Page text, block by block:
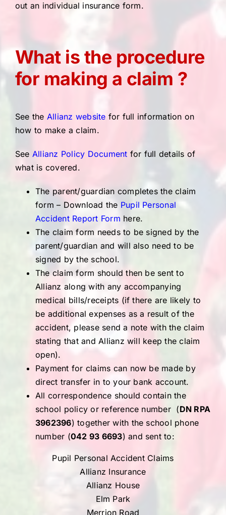
out an individual insurance form.
What is the procedure
for making a claim ?
See the Allianz website for full information on
how to make a claim.
See Allianz Policy Document for full details of
what is covered.
The parent/guardian completes the claim
form – Download the Pupil Personal
Accident Report Form here.
The claim form needs to be signed by the
parent/guardian and will also need to be
signed by the school.
The claim form should then be sent to
Allianz along with any accompanying
medical bills/receipts (if there are likely to
be additional expenses as a result of the
accident, please send a note with the claim
stating that and Allianz will keep the claim
open).
Payment for claims can now be made by
direct transfer in to your bank account.
All correspondence should contain the
school policy or reference number (DN RPA
3962396) together with the school phone
number (042 93 6693) and sent to:
Pupil Personal Accident Claims
Allianz Insurance
Allianz House
Elm Park
Merrion Road